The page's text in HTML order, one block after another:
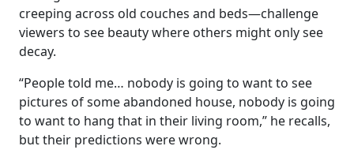
creeping across old couches and beds—challenge
viewers to see beauty where others might only see
decay.
“People told me… nobody is going to want to see
pictures of some abandoned house, nobody is going
to want to hang that in their living room,” he recalls,
but their predictions were wrong.